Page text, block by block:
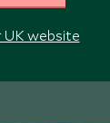
suites
UK website